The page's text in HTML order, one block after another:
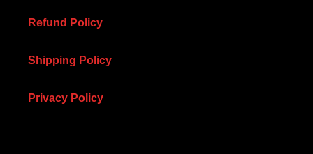
Refund Policy
Shipping Policy
Privacy Policy